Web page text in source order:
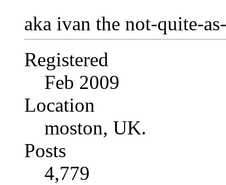
aka ivan the not-quite-
Registered
Feb 2009
Location
moston, UK.
Posts
4,779